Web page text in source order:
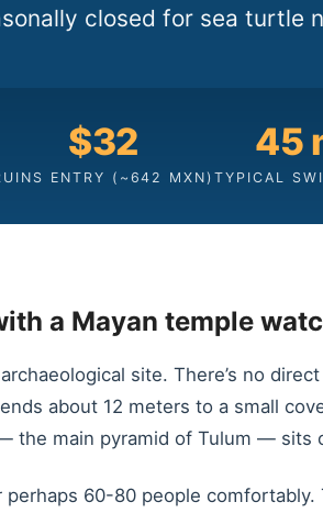
closed for sea turtle
$32
ENTRY (~642 MXN)
45
TYPICAL
a Mayan temple
site. There’s no
about 12 meters to a small
the main pyramid of Tulum — sits
60-80 people